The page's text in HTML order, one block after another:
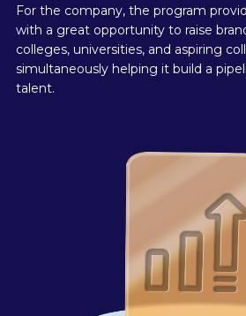
For the company, the program
with a great opportunity to raise
colleges, universities, and aspiring
simultaneously helping it build a
talent.